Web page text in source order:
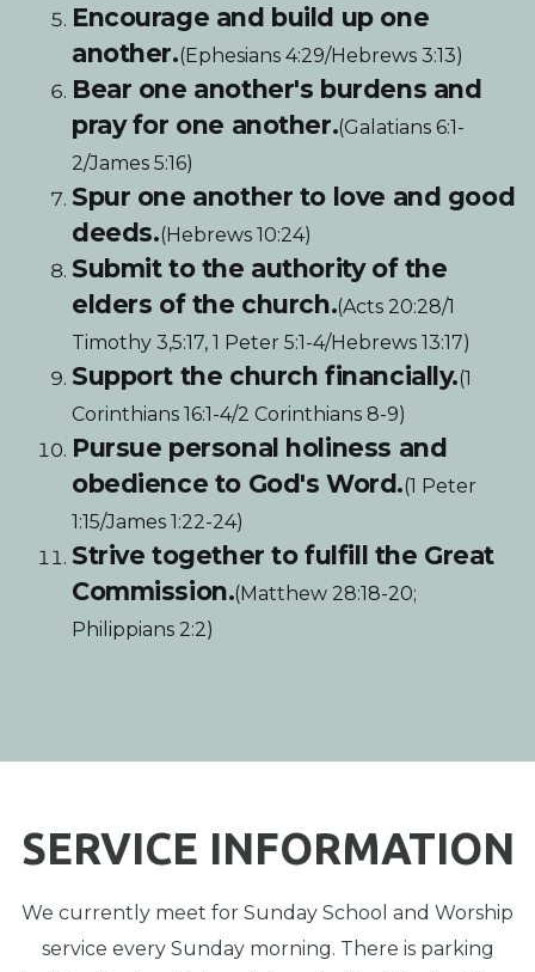
Encourage and build up one
another.(Ephesians 4:29/Hebrews 3:13)
Bear one another's burdens and
pray for one another.(Galatians 6:1-
2/James 5:16)
Spur one another to love and good
deeds.(Hebrews 10:24)
Submit to the authority of the
elders of the church.(Acts 20:28/1
Timothy 3,5:17, 1 Peter 5:1-4/Hebrews 13:17)
Support the church financially.(1
Corinthians 16:1-4/2 Corinthians 8-9)
Pursue personal holiness and
obedience to God's Word.(1 Peter
1:15/James 1:22-24)
Strive together to fulfill the Great
Commission.(Matthew 28:18-20;
Philippians 2:2)
SERVICE INFORMATION
We currently meet for Sunday School and Worship
service every Sunday morning. There is parking